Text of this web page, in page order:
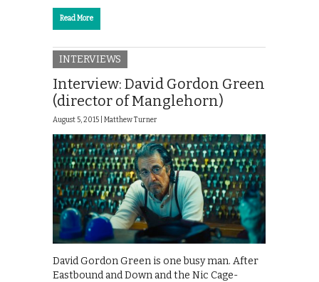
Read More
INTERVIEWS
Interview: David Gordon Green
(director of Manglehorn)
August 5, 2015 | Matthew Turner
David Gordon Green is one busy man. After
Eastbound and Down and the Nic Cage-